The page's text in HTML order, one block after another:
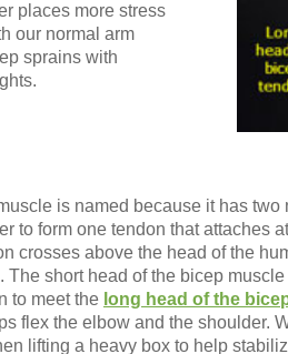
places more stress
our normal arm
sprains with
is named because it has
to form one tendon that attaches
crosses above the head of the
The short head of the bicep
to meet the long head of the
flex the elbow and the shoulder.
lifting a heavy box to help